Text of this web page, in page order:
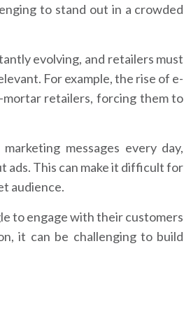
to stand out in a crowded
evolving, and retailers must
For example, the rise of e-
retailers, forcing them to
messages every day,
ads. This can make it difficult for
audience.
to engage with their customers
it can be challenging to build